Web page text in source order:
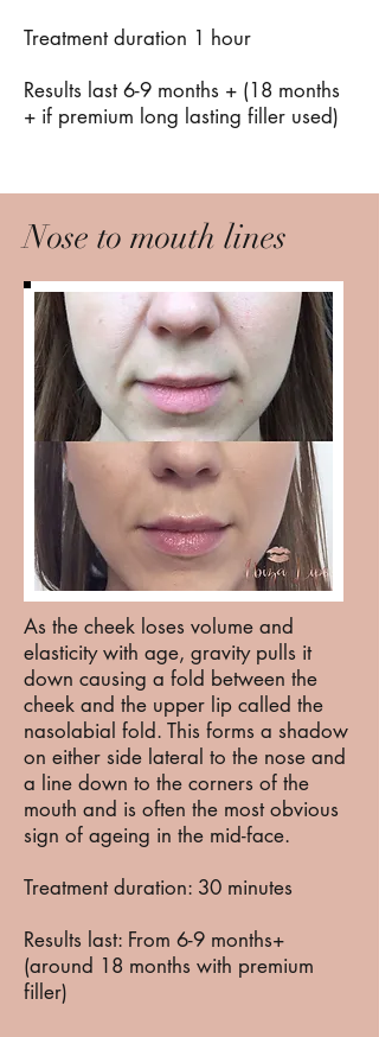
Treatment duration 1 hour
Results last 6-9 months + (18 months
+ if premium long lasting filler used)
Nose to mouth lines
As the cheek loses volume and
elasticity with age, gravity pulls it
down causing a fold between the
cheek and the upper lip called the
nasolabial fold. This forms a shadow
on either side lateral to the nose and
a line down to the corners of the
mouth and is often the most obvious
sign of ageing in the mid-face.
Treatment duration: 30 minutes
Results last: From 6-9 months+
(around 18 months with premium
filler)